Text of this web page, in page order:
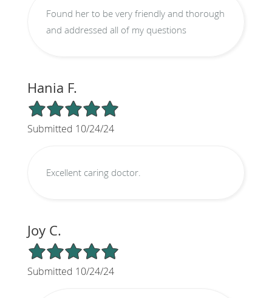
Found her to be very friendly and thorough
and addressed all of my questions
Hania F.
5/5 Star Rating
Submitted 10/24/24
Excellent caring doctor.
Joy C.
5/5 Star Rating
Submitted 10/24/24